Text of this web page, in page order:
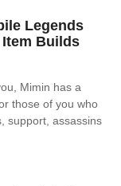
Legends
Builds
Mimin has a
those of you who
support, assassins